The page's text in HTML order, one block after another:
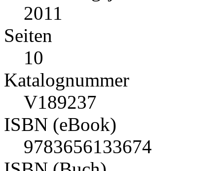
2011
Seiten
10
Katalognummer
V189237
ISBN (eBook)
9783656133674